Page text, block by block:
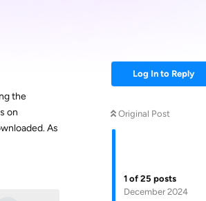
Log In to Reply
Original Post
1 of 25 posts
December 2024
the
on
As